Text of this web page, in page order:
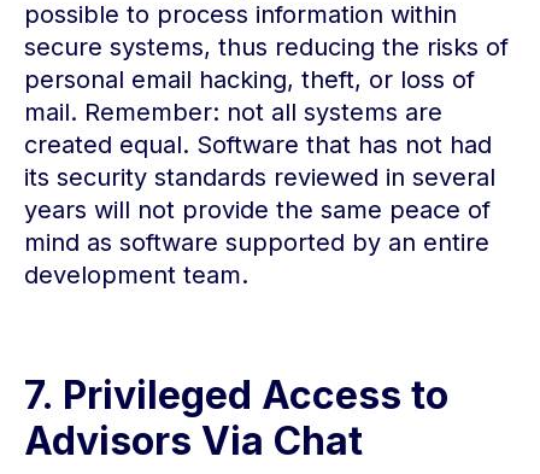
possible to process information within
secure systems, thus reducing the risks of
personal email hacking, theft, or loss of
mail. Remember: not all systems are
created equal. Software that has not had
its security standards reviewed in several
years will not provide the same peace of
mind as software supported by an entire
development team.
7. Privileged Access to
Advisors Via Chat